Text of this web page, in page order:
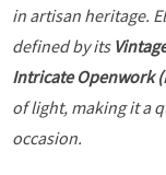
in artisan heritage.
defined by its
Intricate Openwork
of light, making it a
occasion.